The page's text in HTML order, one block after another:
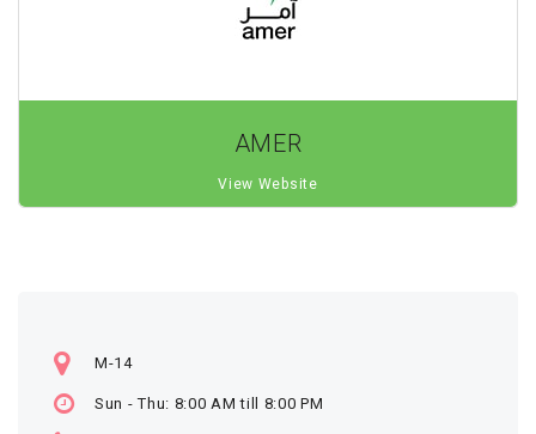
AMER
View Website
M-14
Sun - Thu: 8:00 AM till 8:00 PM